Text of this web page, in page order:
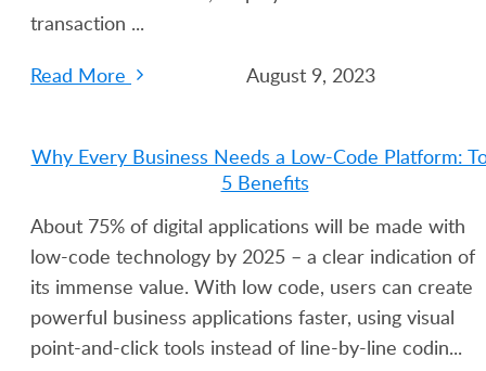
transaction ...
Read More
August 9, 2023
Why Every Business Needs a Low-Code Platform:
5 Benefits
About 75% of digital applications will be made with
low-code technology by 2025 – a clear indication of
its immense value. With low code, users can create
powerful business applications faster, using visual
point-and-click tools instead of line-by-line codin...